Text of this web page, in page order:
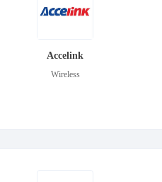
Accelink
Wireless